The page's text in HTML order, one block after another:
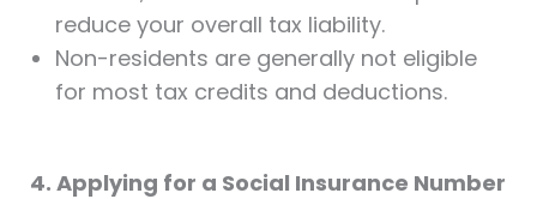
reduce your overall tax liability.
Non-residents are generally not eligible
for most tax credits and deductions.
4. Applying for a Social Insurance Number